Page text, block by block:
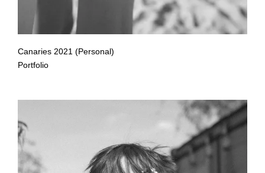
Canaries 2021 (Personal)
Portfolio